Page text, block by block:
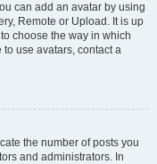
can add an avatar by using
Remote or Upload. It is up
choose the way in which
use avatars, contact a
the number of posts you
and administrators. In